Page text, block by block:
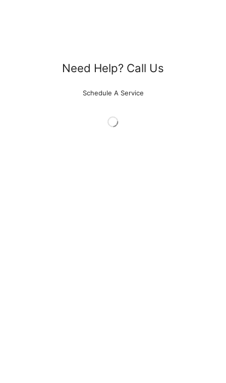
Need Help? Call Us
Schedule A Service